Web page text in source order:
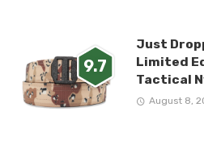
9.7
Just
Limited
Tactical
August 8,